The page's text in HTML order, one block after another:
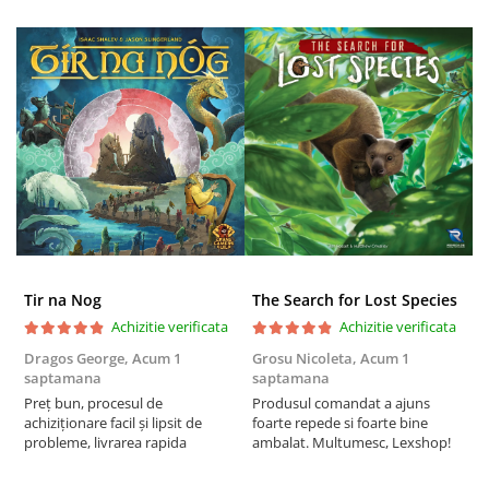
Tir na Nog
Achizitie verificata
Dragos George, Acum 1
saptamana
Preț bun, procesul de
achiziționare facil și lipsit de
probleme, livrarea rapida
The Search for Lost Species
Achizitie verificata
Grosu Nicoleta, Acum 1
saptamana
Produsul comandat a ajuns
foarte repede si foarte bine
ambalat. Multumesc, Lexshop!